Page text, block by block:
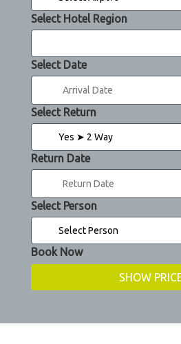
Select Hotel Region
Select Date
Select Return
Return Date
Select Person
Book Now